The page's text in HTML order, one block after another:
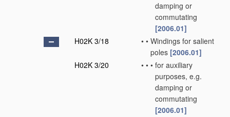
damping or
commutating
[2006.01]
H02K 3/18
• • Windings for salient
poles [2006.01]
H02K 3/20
• • • for auxiliary
purposes, e.g.
damping or
commutating
[2006.01]